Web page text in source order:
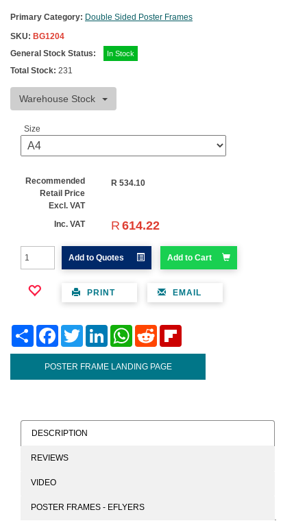
Primary Category: Double Sided Poster Frames
SKU: BG1204
General Stock Status:
In Stock
Total Stock: 231
Warehouse Stock
Size
Recommended
Retail Price
Excl. VAT
R 534.10
Inc. VAT R 614.22
Add to Quotes Add to Cart
PRINT EMAIL
Share FacebookTwitter LinkedIn WhatsAppReddit
POSTER FRAME LANDING PAGE
DESCRIPTION
REVIEWS
VIDEO
POSTER FRAMES - EFLYERS